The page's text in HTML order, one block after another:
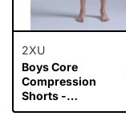
2XU
Boys Core
Compression
Shorts -
Black/Silver